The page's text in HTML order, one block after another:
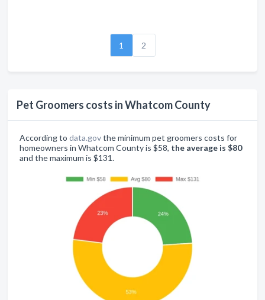
Pet Groomers costs in Whatcom County
According to data.govthe minimum pet groomers costs for
homeowners in Whatcom County is $58, the average is $80
and the maximum is $131.
1 2